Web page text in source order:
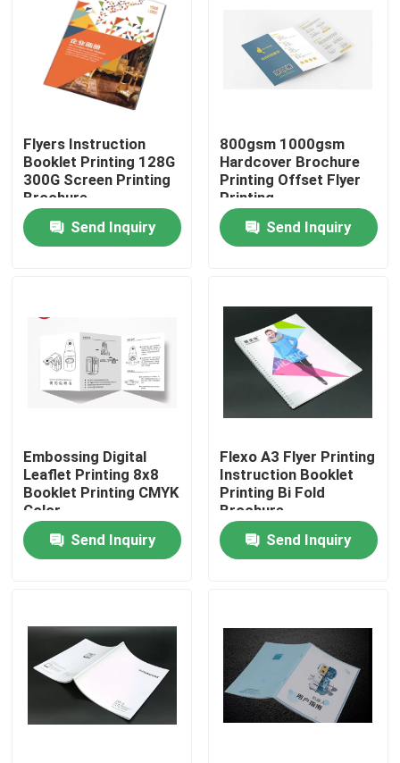
Home
About Us
Quality Control
Contact Us
Printing Packaging Box
Printing Paper Box
Flyers Instruction
Booklet Printing 128G
300G Screen Printing
Brochure
Send Inquiry
800gsm 1000gsm
Hardcover Brochure
Printing Offset Flyer
Printing
Send Inquiry
Embossing Digital
Leaflet Printing 8x8
Booklet Printing CMYK
Color
Send Inquiry
Flexo A3 Flyer Printing
Instruction Booklet
Printing Bi Fold
Brochure
Send Inquiry